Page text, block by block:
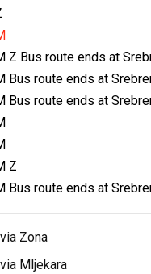
Z Bus route ends at
Bus route ends at
Bus route ends at
Z
Bus route ends at
via Zona
via Mljekara